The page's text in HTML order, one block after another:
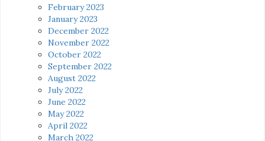
February 2023
January 2023
December 2022
November 2022
October 2022
September 2022
August 2022
July 2022
June 2022
May 2022
April 2022
March 2022